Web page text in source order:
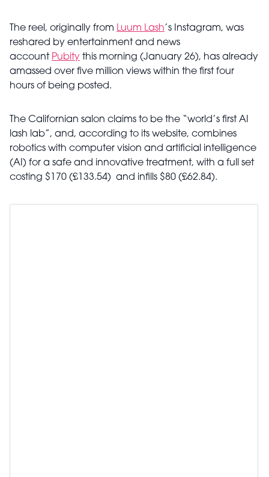
The reel, originally from Luum Lash’s Instagram, was
reshared by entertainment and news
account Pubity this morning (January 26), has already
amassed over five million views within the first four
hours of being posted.
The Californian salon claims to be the “world’s first AI
lash lab”, and, according to its website, combines
robotics with computer vision and artificial intelligence
(AI) for a safe and innovative treatment, with a full set
costing $170 (£133.54) and infills $80 (£62.84).